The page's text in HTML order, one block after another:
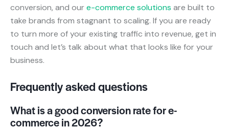
conversion, and oure-commerce solutions are built to
take brands from stagnant to scaling. If you are ready
to turn more of your existing traffic into revenue, get in
touch and let’s talk about what that looks like for your
business.
Frequently asked questions
What is a good conversion rate for e-
commerce in 2026?